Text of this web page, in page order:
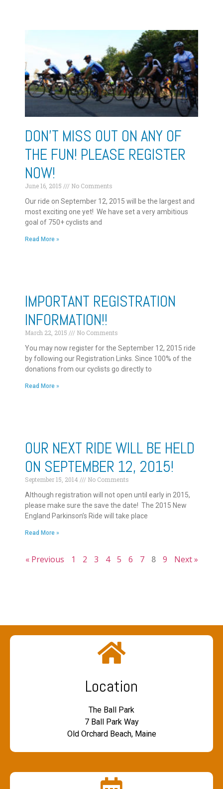
DON’T MISS OUT ON ANY OF
THE FUN! PLEASE REGISTER
NOW!
June 16, 2015
No Comments
Our ride on September 12, 2015 will be the largest and
most exciting one yet! We have set a very ambitious
goal of 750+ cyclists and
Read More »
IMPORTANT REGISTRATION
INFORMATION!!
March 22, 2015
No Comments
You may now register for the September 12, 2015 ride
by following our Registration Links. Since 100% of the
donations from our cyclists go directly to
Read More »
OUR NEXT RIDE WILL BE HELD
ON SEPTEMBER 12, 2015!
September 15, 2014
No Comments
Although registration will not open until early in 2015,
please make sure the save the date! The 2015 New
England Parkinson’s Ride will take place
Read More »
« Previous 1 2 3 4 5 6 7 8 9 Next »
Location
The Ball Park
7 Ball Park Way
Old Orchard Beach, Maine